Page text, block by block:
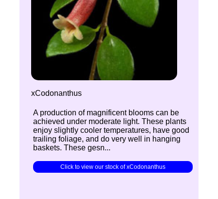
xCodonanthus
A production of magnificent blooms can be
achieved under moderate light. These plants
enjoy slightly cooler temperatures, have good
trailing foliage, and do very well in hanging
baskets. These gesn...
Click to view our stock of xCodonanthus